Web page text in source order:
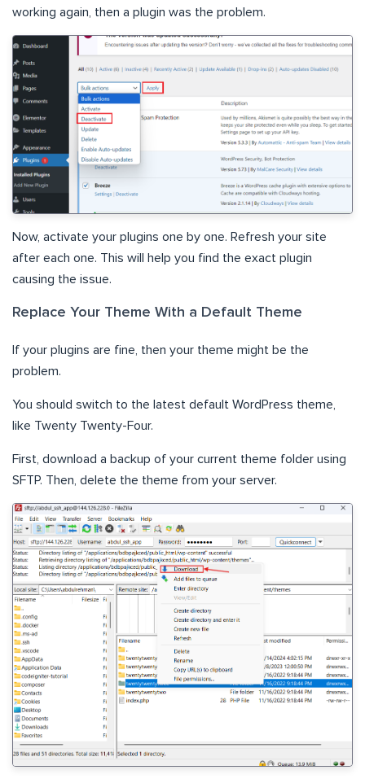
working again, then a plugin was the problem.
Now, activate your plugins one by one. Refresh your site
after each one. This will help you find the exact plugin
causing the issue.
Replace Your Theme With a Default Theme
If your plugins are fine, then your theme might be the
problem.
You should switch to the latest default WordPress theme,
like Twenty Twenty-Four.
First, download a backup of your current theme folder using
SFTP. Then, delete the theme from your server.